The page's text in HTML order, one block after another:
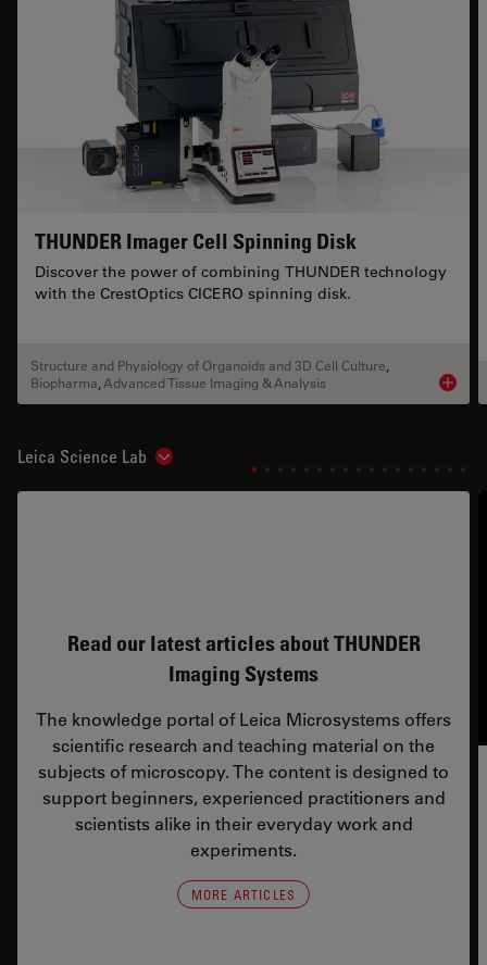
THUNDER Imager Cell Spinning Disk
Discover the power of combining THUNDER technology
with the CrestOptics CICERO spinning disk.
Structure and Physiology of Organoids and 3D Cell Culture
Biopharma Advanced Tissue Imaging & Analysis
Leica Science Lab Show subnavigation
Read our latest articles about THUNDER
Imaging Systems
The knowledge portal of Leica Microsystems offers
scientific research and teaching material on the
subjects of microscopy. The content is designed to
support beginners, experienced practitioners and
scientists alike in their everyday work and
experiments.
MORE ARTICLES